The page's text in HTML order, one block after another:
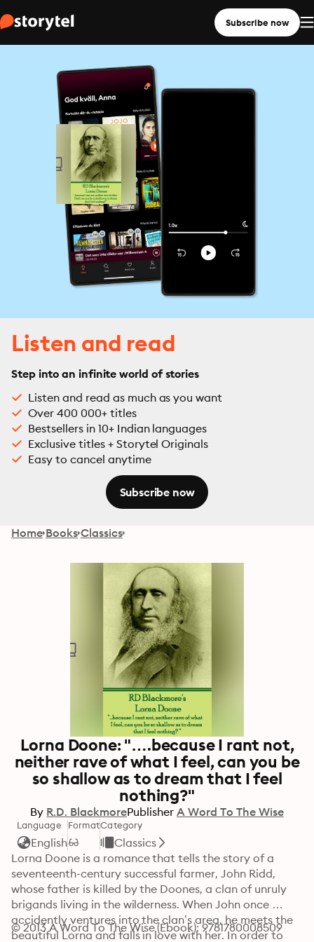
Subscribe now
Listen and read
Step into an infinite world of stories
Listen and read as much as you want
Over 400 000+ titles
Bestsellers in 10+ Indian languages
Exclusive titles + Storytel Originals
Easy to cancel anytime
Subscribe now
Home Books Classics
Lorna Doone: "….because I rant not,
neither rave of what I feel, can you be
so shallow as to dream that I feel
nothing?"
By R.D. BlackmorePublisher A Word To The Wise
Language
English
FormatCategory
Classics
Lorna Doone is a romance that tells the story of a
seventeenth-century successful farmer, John Ridd,
whose father is killed by the Doones, a clan of unruly
brigands living in the wilderness. When John once
accidently ventures into the clan’s area, he meets the
beautiful Lorna and falls in love with her. In order to
© 2013 A Word To The Wise (Ebook): 9781780008509